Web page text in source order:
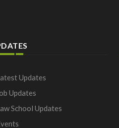
Updates
Updates
School Updates